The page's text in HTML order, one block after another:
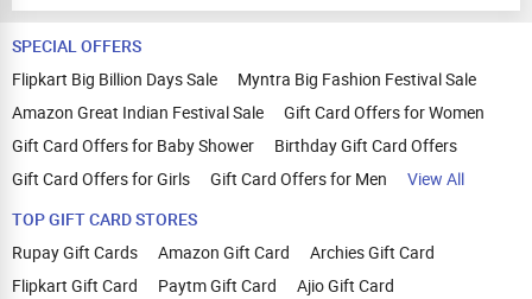
SPECIAL OFFERS
Flipkart Big Billion Days Sale
Myntra Big Fashion Festival Sale
Amazon Great Indian Festival Sale
Gift Card Offers for Women
Gift Card Offers for Baby Shower
Birthday Gift Card Offers
Gift Card Offers for Girls
Gift Card Offers for Men
View All
TOP GIFT CARD STORES
Rupay Gift Cards
Amazon Gift Card
Archies Gift Card
Flipkart Gift Card
Paytm Gift Card
Ajio Gift Card